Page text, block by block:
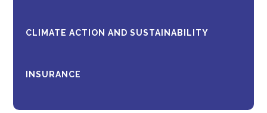
CLIMATE ACTION AND SUSTAINABILITY
INSURANCE